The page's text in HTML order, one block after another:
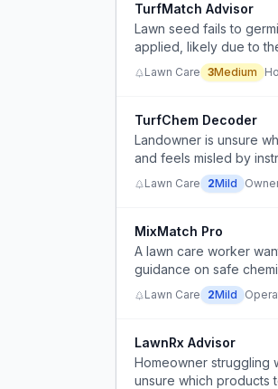
TurfMatch Advisor
Lawn seed fails to
applied, likely due to
Lawn Care 3Medium
TurfChem Decoder
Landowner is unsure
and feels misled by
Lawn Care 2Mild
MixMatch Pro
A lawn care worker
guidance on safe
Lawn Care 2Mild
LawnRx Advisor
Homeowner struggling
unsure which products